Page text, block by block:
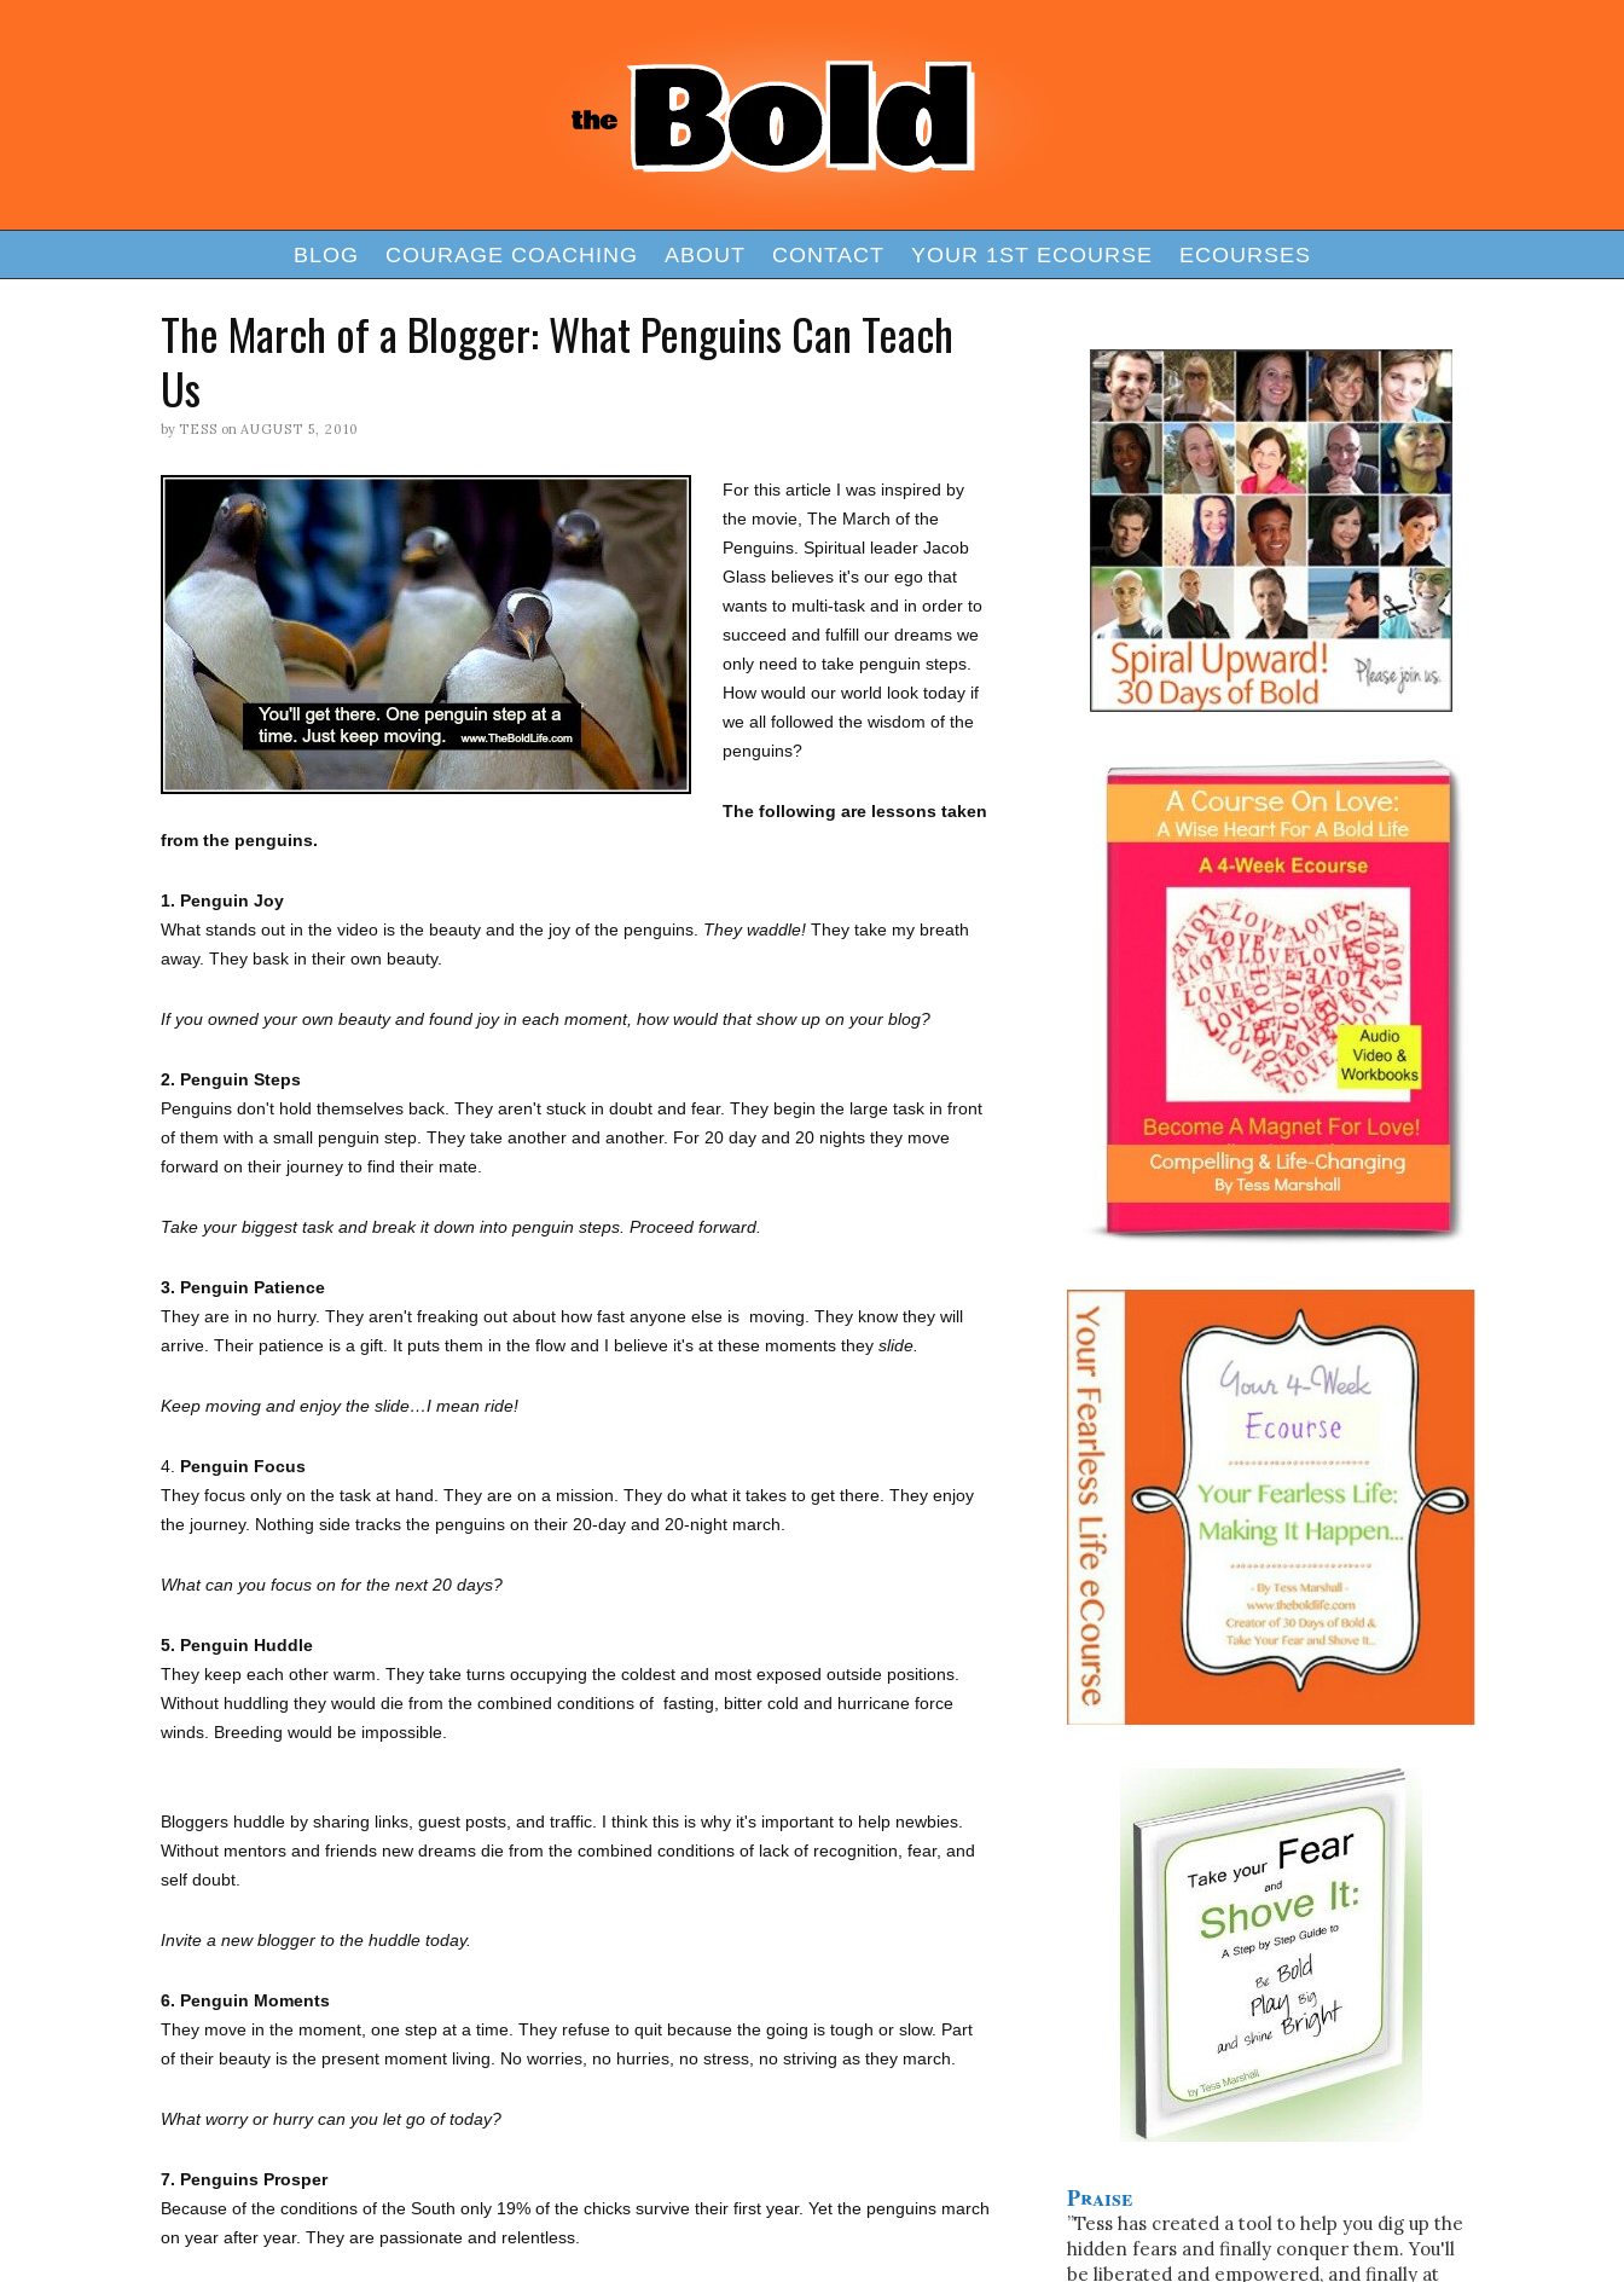
BLOG COURAGE COACHING ABOUT CONTACT YOUR 1ST ECOURSE ECOURSES
The March of a Blogger: What Penguins Can Teach
Us
by TESS on AUGUST 5, 2010
For this article I was inspired by
the movie, The March of the
Penguins. Spiritual leader Jacob
Glass believes it's our ego that
wants to multi-task and in order to
succeed and fulfill our dreams we
only need to take penguin steps.
How would our world look today if
we all followed the wisdom of the
penguins?
The following are lessons taken
from the penguins.
1. Penguin Joy
What stands out in the video is the beauty and the joy of the penguins. They waddle! They take my breath
away. They bask in their own beauty.
If you owned your own beauty and found joy in each moment, how would that show up on your blog?
2. Penguin Steps
Penguins don't hold themselves back. They aren't stuck in doubt and fear. They begin the large task in front
of them with a small penguin step. They take another and another. For 20 day and 20 nights they move
forward on their journey to find their mate.
Take your biggest task and break it down into penguin steps. Proceed forward.
3. Penguin Patience
They are in no hurry. They aren't freaking out about how fast anyone else is moving. They know they will
arrive. Their patience is a gift. It puts them in the flow and I believe it's at these moments they slide.
Keep moving and enjoy the slide…I mean ride!
4. Penguin Focus
They focus only on the task at hand. They are on a mission. They do what it takes to get there. They enjoy
the journey. Nothing side tracks the penguins on their 20-day and 20-night march.
What can you focus on for the next 20 days?
5. Penguin Huddle
They keep each other warm. They take turns occupying the coldest and most exposed outside positions.
Without huddling they would die from the combined conditions of fasting, bitter cold and hurricane force
winds. Breeding would be impossible.
Bloggers huddle by sharing links, guest posts, and traffic. I think this is why it's important to help newbies.
Without mentors and friends new dreams die from the combined conditions of lack of recognition, fear, and
self doubt.
Invite a new blogger to the huddle today.
6. Penguin Moments
They move in the moment, one step at a time. They refuse to quit because the going is tough or slow. Part
of their beauty is the present moment living. No worries, no hurries, no stress, no striving as they march.
What worry or hurry can you let go of today?
7. Penguins Prosper
Because of the conditions of the South only 19% of the chicks survive their first year. Yet the penguins march
on year after year. They are passionate and relentless.
Praise
”Tess has created a tool to help you dig up the
hidden fears and finally conquer them. You'll
be liberated and empowered, and finally at